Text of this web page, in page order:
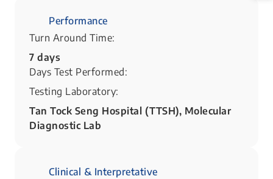
Performance
Turn Around Time:
7 days
Days Test Performed:
Testing Laboratory:
Tan Tock Seng Hospital (TTSH), Molecular
Diagnostic Lab
Clinical & Interpretative